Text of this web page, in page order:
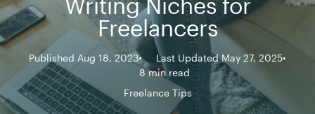
Writing Niches for
Freelancers
Published Aug 18, 2023
Last Updated May 27, 2025
8 min read
Freelance Tips